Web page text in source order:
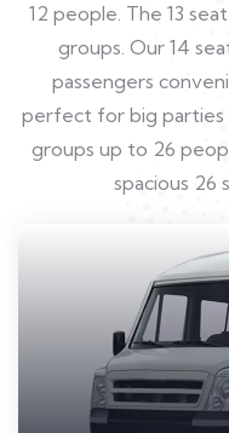
12 people. The 13
groups. Our 14
passengers
perfect for big parties
groups up to 26
spacious 26